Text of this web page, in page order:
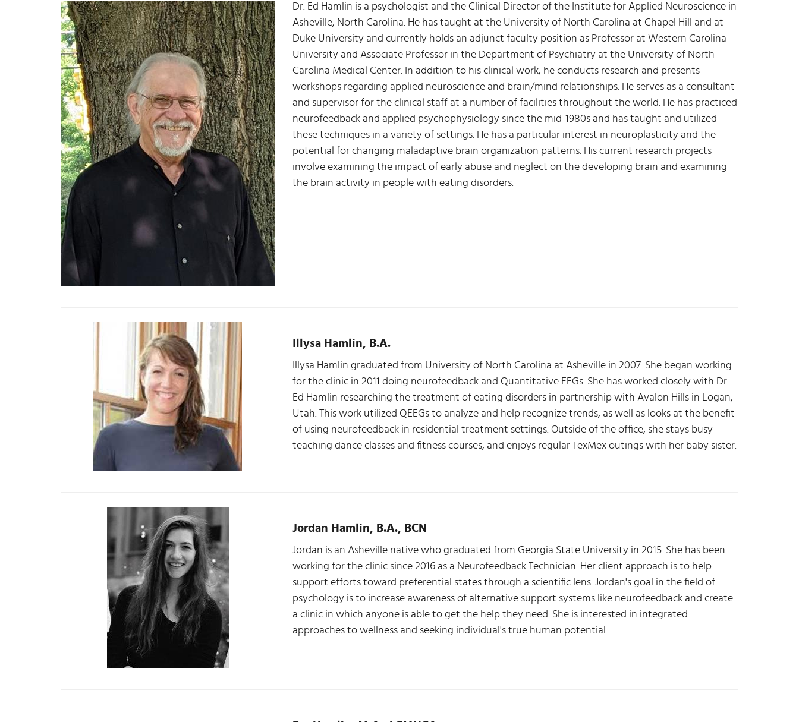
Dr. Ed Hamlin is a psychologist and the Clinical Director of the Institute for Applied Neuroscience in
Asheville, North Carolina. He has taught at the University of North Carolina at Chapel Hill and at
Duke University and currently holds an adjunct faculty position as Professor at Western Carolina
University and Associate Professor in the Department of Psychiatry at the University of North
Carolina Medical Center. In addition to his clinical work, he conducts research and presents
workshops regarding applied neuroscience and brain/mind relationships. He serves as a consultant
and supervisor for the clinical staff at a number of facilities throughout the world. He has practiced
neurofeedback and applied psychophysiology since the mid-1980s and has taught and utilized
these techniques in a variety of settings. He has a particular interest in neuroplasticity and the
potential for changing maladaptive brain organization patterns. His current research projects
involve examining the impact of early abuse and neglect on the developing brain and examining
the brain activity in people with eating disorders.
Illysa Hamlin, B.A.
Illysa Hamlin graduated from University of North Carolina at Asheville in 2007. She began working
for the clinic in 2011 doing neurofeedback and Quantitative EEGs. She has worked closely with Dr.
Ed Hamlin researching the treatment of eating disorders in partnership with Avalon Hills in Logan,
Utah. This work utilized QEEGs to analyze and help recognize trends, as well as looks at the benefit
of using neurofeedback in residential treatment settings. Outside of the office, she stays busy
teaching dance classes and fitness courses, and enjoys regular TexMex outings with her baby sister.
Jordan Hamlin, B.A., BCN
Jordan is an Asheville native who graduated from Georgia State University in 2015. She has been
working for the clinic since 2016 as a Neurofeedback Technician. Her client approach is to help
support efforts toward preferential states through a scientific lens. Jordan's goal in the field of
psychology is to increase awareness of alternative support systems like neurofeedback and create
a clinic in which anyone is able to get the help they need. She is interested in integrated
approaches to wellness and seeking individual's true human potential.